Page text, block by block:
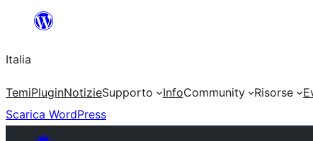
contenuto
Italia
TemiPluginNotizieSupporto InfoCommunity Risorse
Scarica WordPress